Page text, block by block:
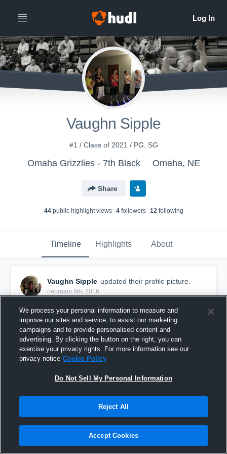
Vaughn Sipple
#1 / Class of 2021 / PG, SG
Omaha Grizzlies - 7th Black Omaha, NE
Share
44public highlight views 4followers 12following
Timeline Highlights About
Vaughn Sipple updated their profile picture.
February 8th, 2016
We process your personal information to measure and
improve our sites and service, to assist our marketing
campaigns and to provide personalised content and
advertising. By clicking the button on the right, you can
exercise your privacy rights. For more information see our
privacy notice Cookie Policy
Do Not Sell My Personal Information
Reject All
Accept Cookies